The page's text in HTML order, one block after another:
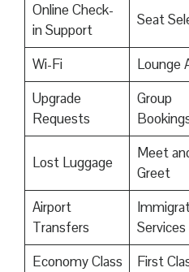
Online Check-
in Support
Seat
Wi-Fi
Lounge
Upgrade
Requests
Group
Lost Luggage
Meet
Greet
Airport
Transfers
Services
Economy Class
First